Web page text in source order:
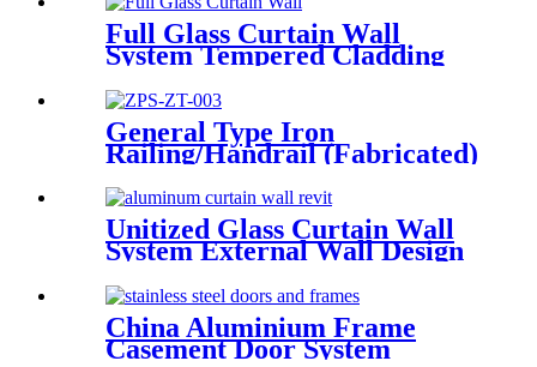
Full Glass Curtain Wall
System Tempered Cladding
Glass Facade Chinese Glass
General Type Iron
Railing/Handrail (Fabricated)
Unitized Glass Curtain Wall
System External Wall Design
Installation Deshion
Construction Contractor
China Aluminium Frame
Casement Door System